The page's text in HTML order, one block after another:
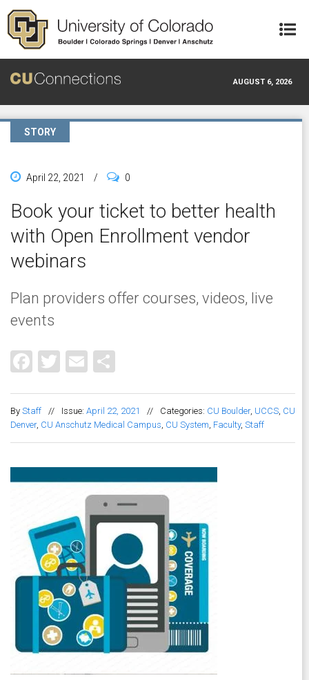
Skip to main content
AUGUST 6, 2026
STORY
April 22, 2021 / 0
Book your ticket to better health
with Open Enrollment vendor
webinars
Plan providers offer courses, videos, live
events
Facebook
Twitter
Email
By Staff // Issue: April 22, 2021 // Categories: CU Boulder, UCCS, CU
Denver, CU Anschutz Medical Campus, CU System, Faculty, Staff